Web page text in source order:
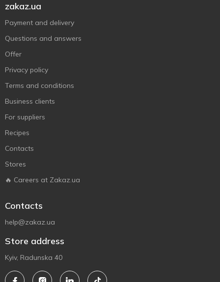
zakaz.ua
Payment and delivery
Questions and answers
Offer
Privacy policy
Terms and conditions
Business clients
For suppliers
Recipes
Contacts
Stores
🔥 Careers at Zakaz.ua
Contacts
help@zakaz.ua
Store address
Kyiv, Radunska 40